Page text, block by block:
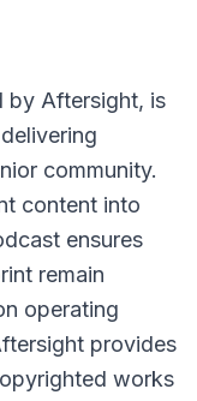
by Aftersight, is
community.
content into
ensures
remain
operating
provides
works